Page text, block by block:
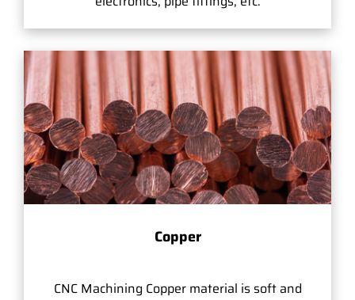
Copper
CNC Machining Copper material is soft and